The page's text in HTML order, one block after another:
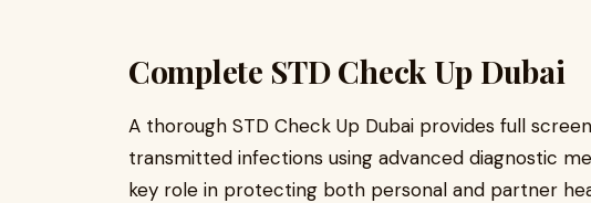
Complete STD Check Up Dubai
A thorough STD Check Up Dubai provides full
transmitted infections using advanced diagnostic
key role in protecting both personal and partner